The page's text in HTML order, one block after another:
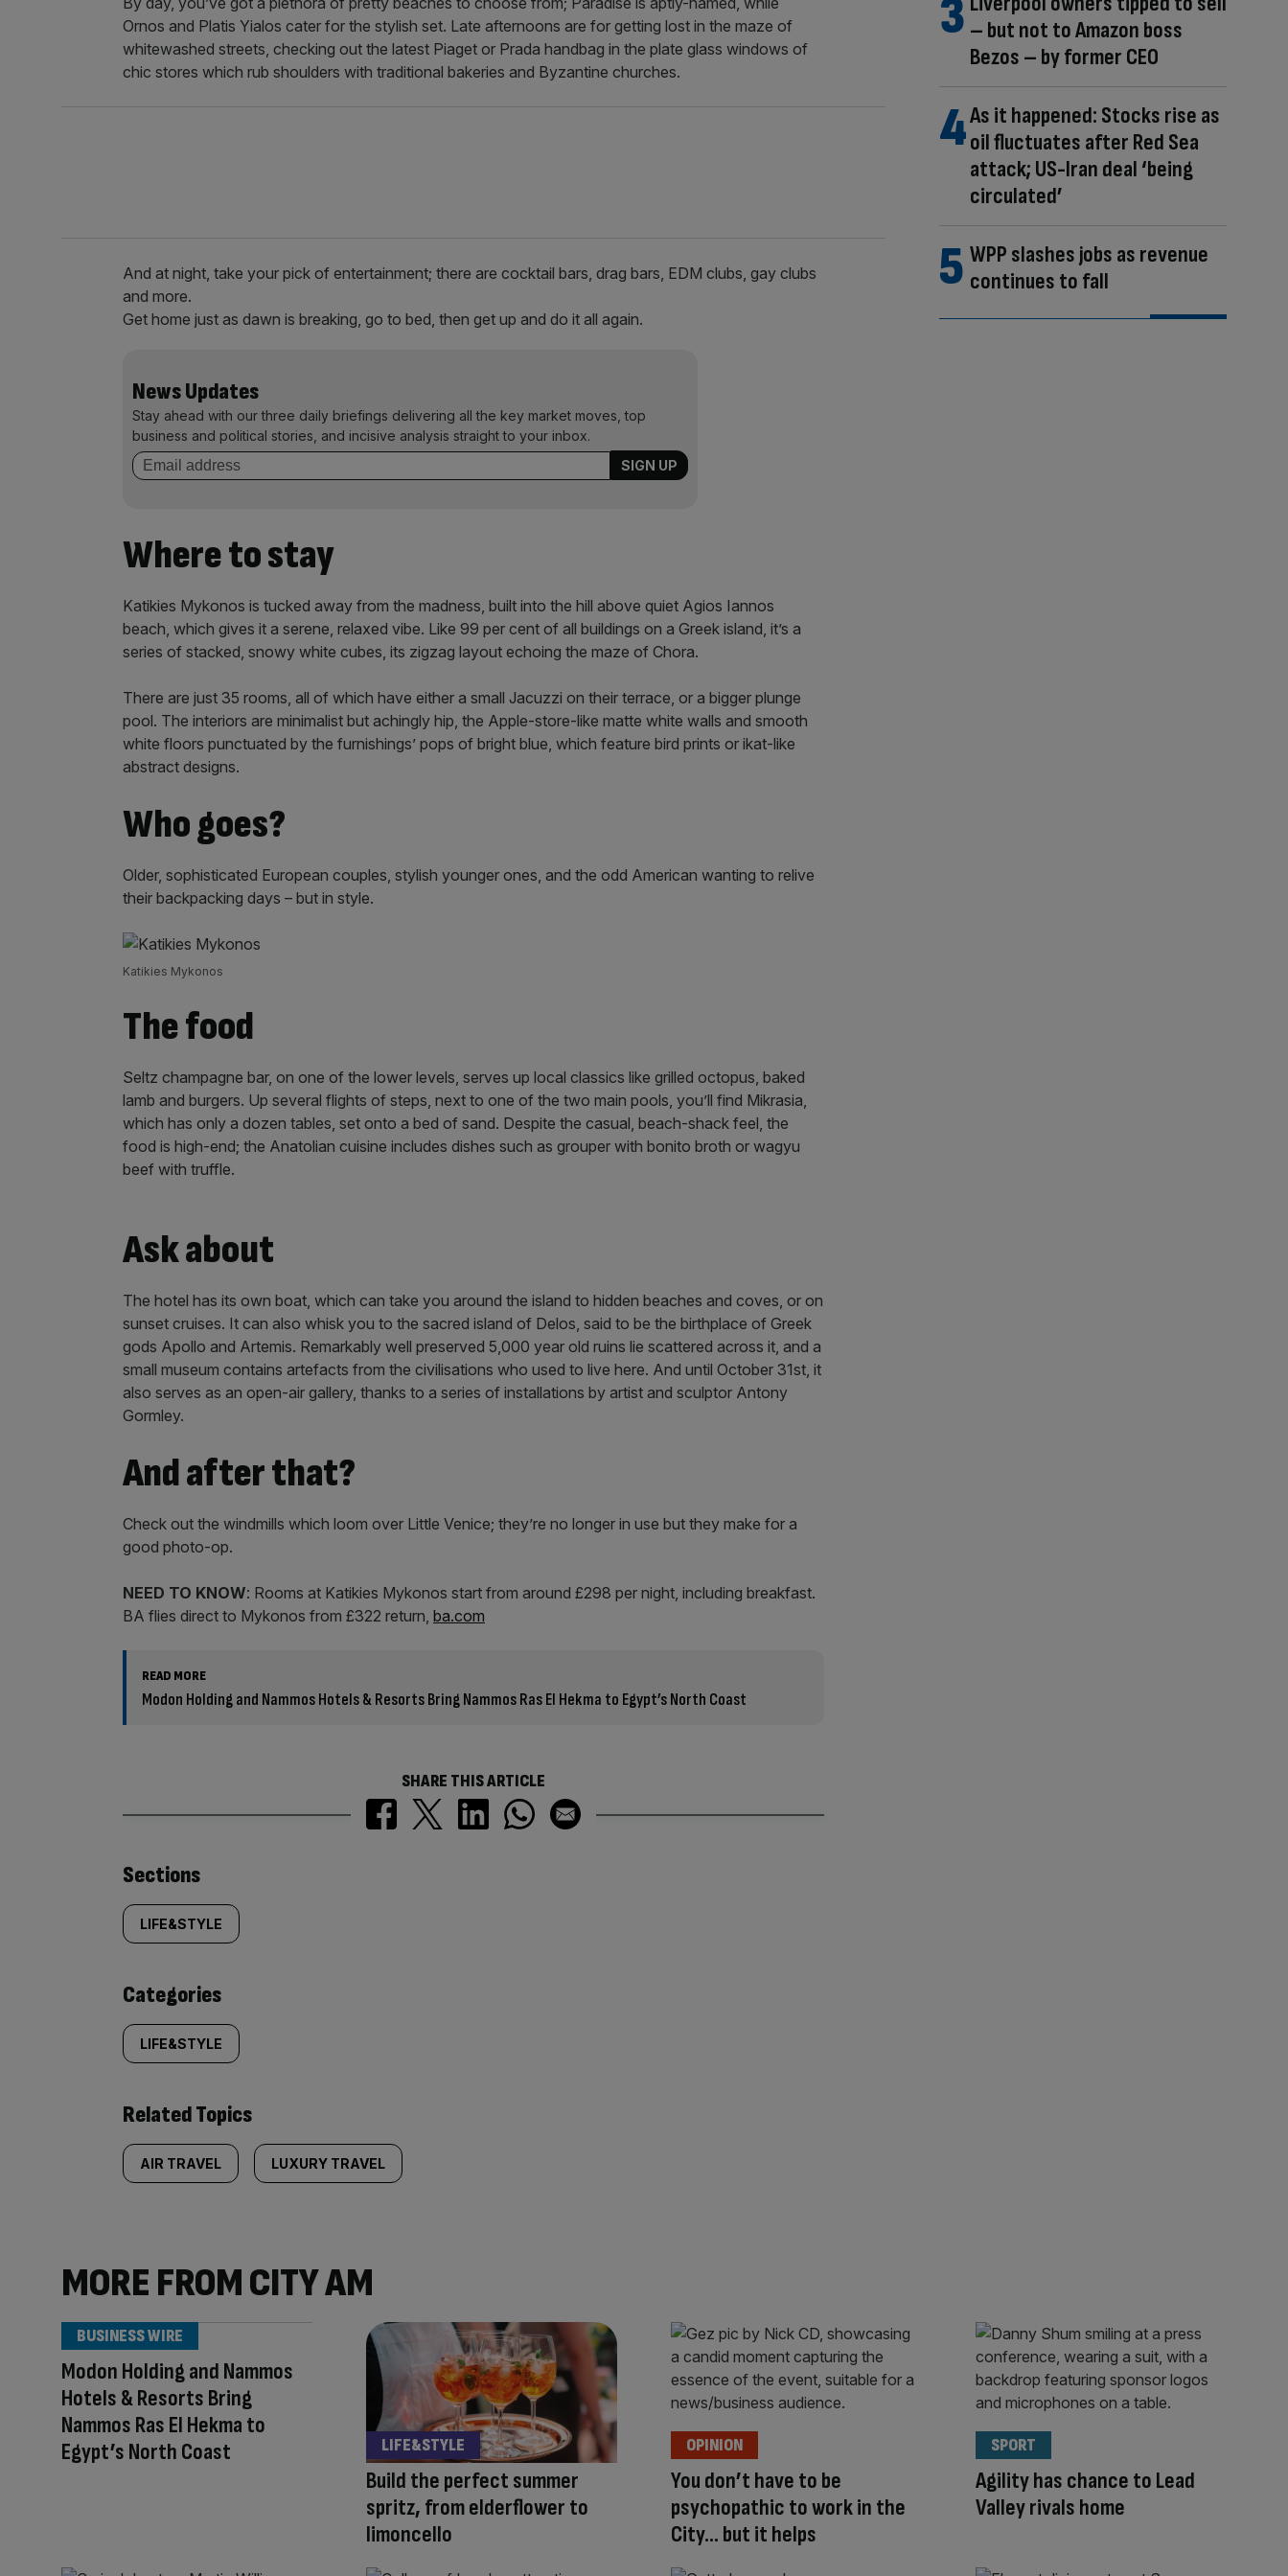
Ornos and Platis Yialos cater for the stylish set. Late afternoons are for getting lost in the maze of
whitewashed streets, checking out the latest Piaget or Prada handbag in the plate glass windows of
chic stores which rub shoulders with traditional bakeries and Byzantine churches.
And at night, take your pick of entertainment; there are cocktail bars, drag bars, EDM clubs, gay clubs
and more.
Get home just as dawn is breaking, go to bed, then get up and do it all again.
News Updates
Stay ahead with our three daily briefings delivering all the key market moves, top
business and political stories, and incisive analysis straight to your inbox.
Where to stay
Katikies Mykonos is tucked away from the madness, built into the hill above quiet Agios Iannos
beach, which gives it a serene, relaxed vibe. Like 99 per cent of all buildings on a Greek island, it’s a
series of stacked, snowy white cubes, its zigzag layout echoing the maze of Chora.
There are just 35 rooms, all of which have either a small Jacuzzi on their terrace, or a bigger plunge
pool. The interiors are minimalist but achingly hip, the Apple-store-like matte white walls and smooth
white floors punctuated by the furnishings’ pops of bright blue, which feature bird prints or ikat-like
abstract designs.
Who goes?
Older, sophisticated European couples, stylish younger ones, and the odd American wanting to relive
their backpacking days – but in style.
Katikies Mykonos
The food
Seltz champagne bar, on one of the lower levels, serves up local classics like grilled octopus, baked
lamb and burgers. Up several flights of steps, next to one of the two main pools, you’ll find Mikrasia,
which has only a dozen tables, set onto a bed of sand. Despite the casual, beach-shack feel, the
food is high-end; the Anatolian cuisine includes dishes such as grouper with bonito broth or wagyu
beef with truffle.
Ask about
The hotel has its own boat, which can take you around the island to hidden beaches and coves, or on
sunset cruises. It can also whisk you to the sacred island of Delos, said to be the birthplace of Greek
gods Apollo and Artemis. Remarkably well preserved 5,000 year old ruins lie scattered across it, and a
small museum contains artefacts from the civilisations who used to live here. And until October 31st, it
also serves as an open-air gallery, thanks to a series of installations by artist and sculptor Antony
Gormley.
And after that?
Check out the windmills which loom over Little Venice; they’re no longer in use but they make for a
good photo-op.
NEED TO KNOW: Rooms at Katikies Mykonos start from around £298 per night, including breakfast.
BA flies direct to Mykonos from £322 return, ba.com
READ MORE
Modon Holding and Nammos Hotels & Resorts Bring Nammos Ras El Hekma to Egypt’s North Coast
SHARE THIS ARTICLE
Similarly
tagged
content:
Sections
LIFE&STYLE
Categories
LIFE&STYLE
Related Topics
AIR TRAVEL LUXURY TRAVEL
– but not to Amazon boss
Bezos – by former CEO
As it happened: Stocks rise as
oil fluctuates after Red Sea
attack; US-Iran deal ‘being
circulated’
WPP slashes jobs as revenue
continues to fall
MORE FROM CITY AM
Modon Holding and Nammos
Hotels & Resorts Bring
Nammos Ras El Hekma to
Egypt’s North Coast
BUSINESS WIRE
Build the perfect summer
spritz, from elderflower to
limoncello
LIFE&STYLE
You don’t have to be
psychopathic to work in the
City… but it helps
OPINION
Agility has chance to Lead
Valley rivals home
SPORT